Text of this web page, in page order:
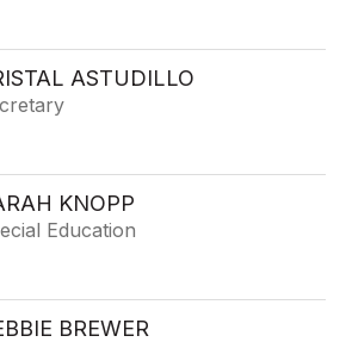
ASTUDILLO
KNOPP
Education
BREWER